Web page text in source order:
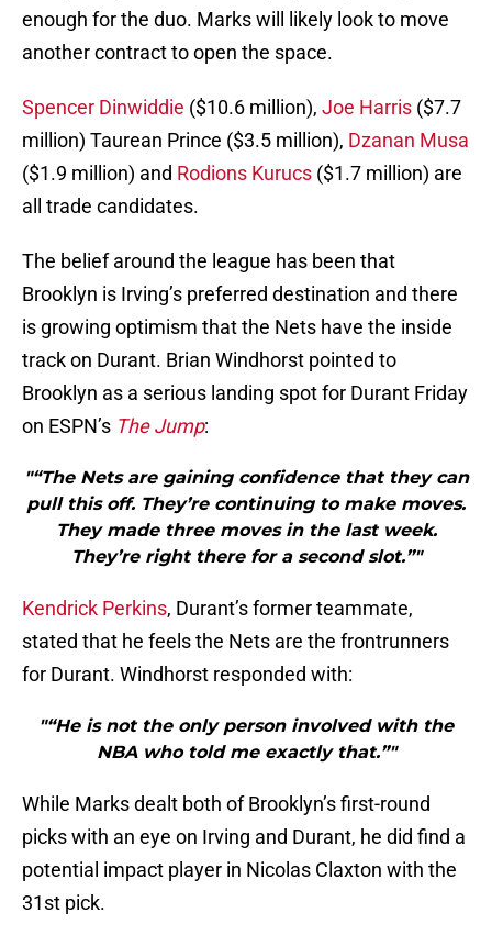
enough for the duo. Marks will likely look to move
another contract to open the space.
Spencer Dinwiddie ($10.6 million), Joe Harris ($7.7
million) Taurean Prince ($3.5 million), Dzanan Musa
($1.9 million) and Rodions Kurucs ($1.7 million) are
all trade candidates.
The belief around the league has been that
Brooklyn is Irving’s preferred destination and there
is growing optimism that the Nets have the inside
track on Durant. Brian Windhorst pointed to
Brooklyn as a serious landing spot for Durant Friday
on ESPN’s The Jump:
"“The Nets are gaining confidence that they can
pull this off. They’re continuing to make moves.
They made three moves in the last week.
They’re right there for a second slot.”"
Kendrick Perkins, Durant’s former teammate,
stated that he feels the Nets are the frontrunners
for Durant. Windhorst responded with:
"“He is not the only person involved with the
NBA who told me exactly that.”"
While Marks dealt both of Brooklyn’s first-round
picks with an eye on Irving and Durant, he did find a
potential impact player in Nicolas Claxton with the
31st pick.